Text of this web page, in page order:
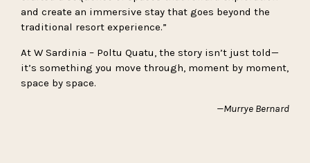
and create an immersive stay that goes beyond the
traditional resort experience.”
At W Sardinia – Poltu Quatu, the story isn’t just told—
it’s something you move through, moment by moment,
space by space.
—Murrye Bernard